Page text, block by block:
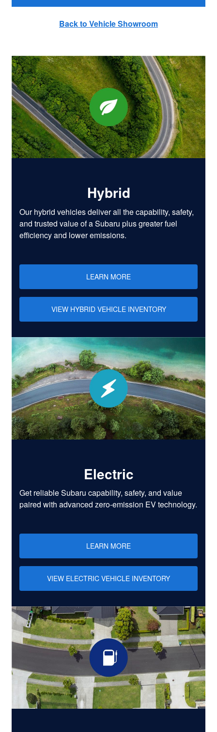
Back to Vehicle Showroom
Hybrid
Our hybrid vehicles deliver all the capability, safety,
and trusted value of a Subaru plus greater fuel
efficiency and lower emissions.
LEARN MORE
VIEW HYBRID VEHICLE INVENTORY
Electric
Get reliable Subaru capability, safety, and value
paired with advanced zero-emission EV technology.
LEARN MORE
VIEW ELECTRIC VEHICLE INVENTORY